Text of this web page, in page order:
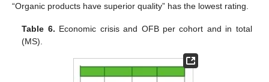
“Organic products have superior quality” has the lowest rating.
Table 6. Economic crisis and OFB per cohort and in total
(MS).